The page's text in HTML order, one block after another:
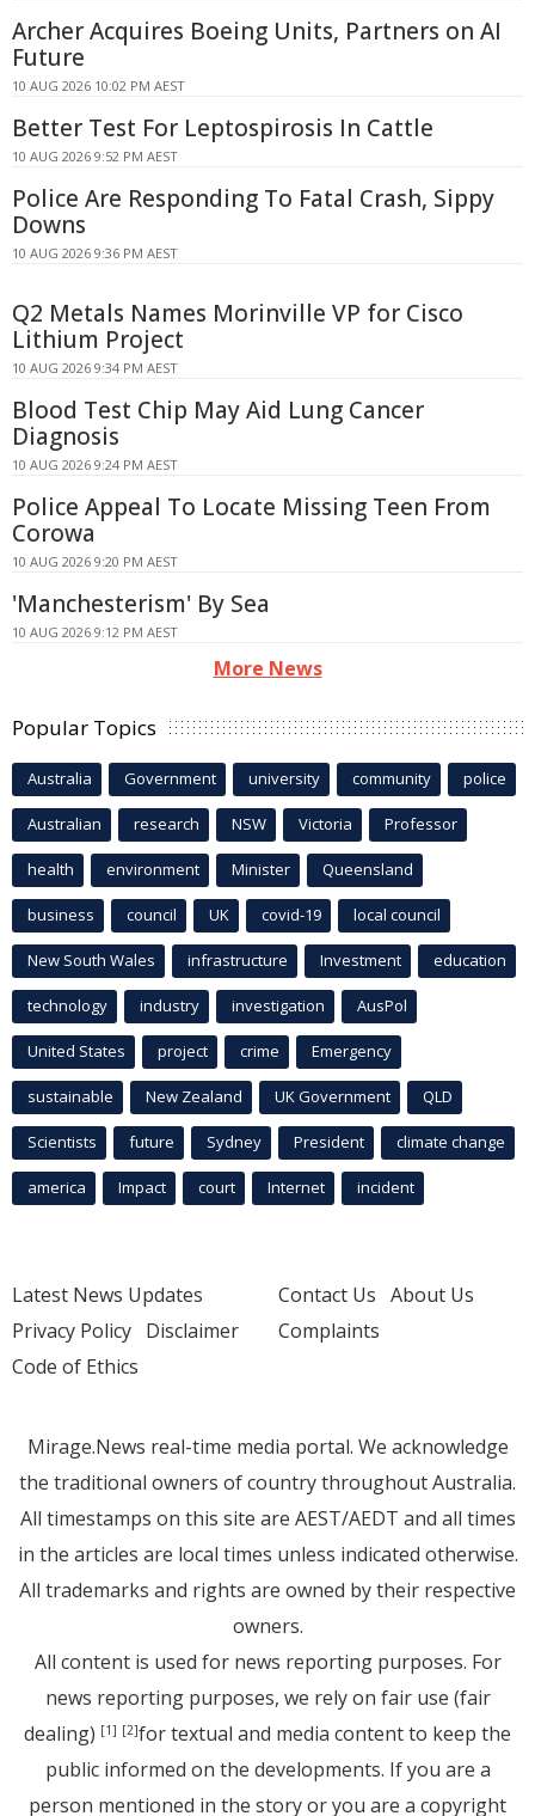
Archer Acquires Boeing Units, Partners on AI
Future
10 AUG 2026 10:02 PM AEST
Better Test For Leptospirosis In Cattle
10 AUG 2026 9:52 PM AEST
Police Are Responding To Fatal Crash, Sippy
Downs
10 AUG 2026 9:36 PM AEST
Q2 Metals Names Morinville VP for Cisco
Lithium Project
10 AUG 2026 9:34 PM AEST
Blood Test Chip May Aid Lung Cancer
Diagnosis
10 AUG 2026 9:24 PM AEST
Police Appeal To Locate Missing Teen From
Corowa
10 AUG 2026 9:20 PM AEST
'Manchesterism' By Sea
10 AUG 2026 9:12 PM AEST
More News
Popular Topics
Australia Government university community police
Australian research NSW Victoria Professor
health environment Minister Queensland
business council UK covid-19 local council
New South Wales infrastructure Investment education
technology industry investigation AusPol
United States project crime Emergency
sustainable New Zealand UK Government QLD
Scientists future Sydney President climate change
america Impact court Internet incident
Latest News Updates
Privacy Policy Disclaimer
Code of Ethics
Contact Us About Us
Complaints
Mirage.News real-time media portal. We acknowledge
the traditional owners of country throughout Australia.
All timestamps on this site are AEST/AEDT and all times
in the articles are local times unless indicated otherwise.
All trademarks and rights are owned by their respective
owners.
All content is used for news reporting purposes. For
news reporting purposes, we rely on fair use (fair
dealing) [1] [2]for textual and media content to keep the
public informed on the developments. If you are a
person mentioned in the story or you are a copyright